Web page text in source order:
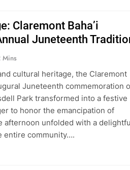
Claremont Baha’i
Juneteenth
Mins
cultural heritage, the Claremont
Juneteenth commemoration
Park transformed into a festive
to honor the emancipation of
afternoon unfolded with a
entire community….